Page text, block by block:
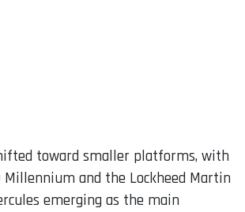
toward smaller platforms, with
Millennium and the Lockheed Martin
emerging as the main